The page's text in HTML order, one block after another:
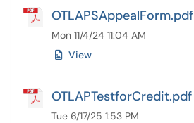
OTLAPSAppealForm.pdf
Mon 11/4/24 11:04 AM
View
OTLAPTestforCredit.pdf
Tue 6/17/25 1:53 PM